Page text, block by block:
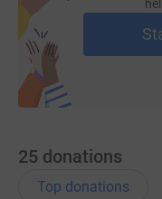
Please give whatever
team as we take on
generosity ensures
its promise to look
25 donations
Top donations